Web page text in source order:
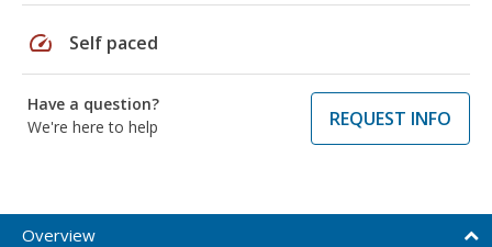
speed Self paced
Have a question?
We're here to help
REQUEST INFO
Overview